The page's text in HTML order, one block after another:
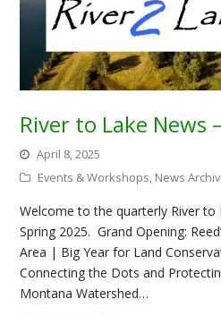
River to Lake News
April 8, 2025
Events & Workshops, News
Welcome to the quarterly River
Spring 2025. Grand Opening:
Area | Big Year for Land
Connecting the Dots and
Montana Watershed…